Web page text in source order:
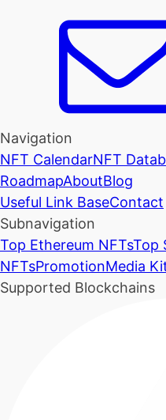
Navigation
NFT CalendarNFT
RoadmapAboutBlog
Useful Link BaseContact
Subnavigation
Top Ethereum NFTsTop
NFTsPromotionMedia
Supported Blockchains